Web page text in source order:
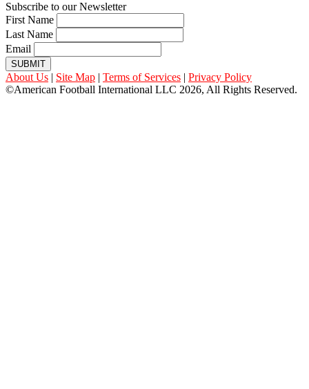
Subscribe to our Newsletter
First Name
Last Name
Email
SUBMIT
About Us | Site Map | Terms of Services | Privacy Policy
©American Football International LLC 2026, All Rights Reserved.